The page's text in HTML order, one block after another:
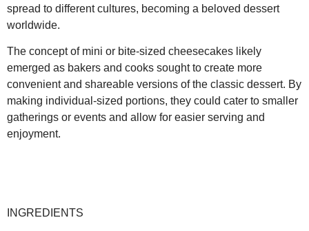
spread to different cultures, becoming a beloved dessert
worldwide.
The concept of mini or bite-sized cheesecakes likely
emerged as bakers and cooks sought to create more
convenient and shareable versions of the classic dessert. By
making individual-sized portions, they could cater to smaller
gatherings or events and allow for easier serving and
enjoyment.
INGREDIENTS